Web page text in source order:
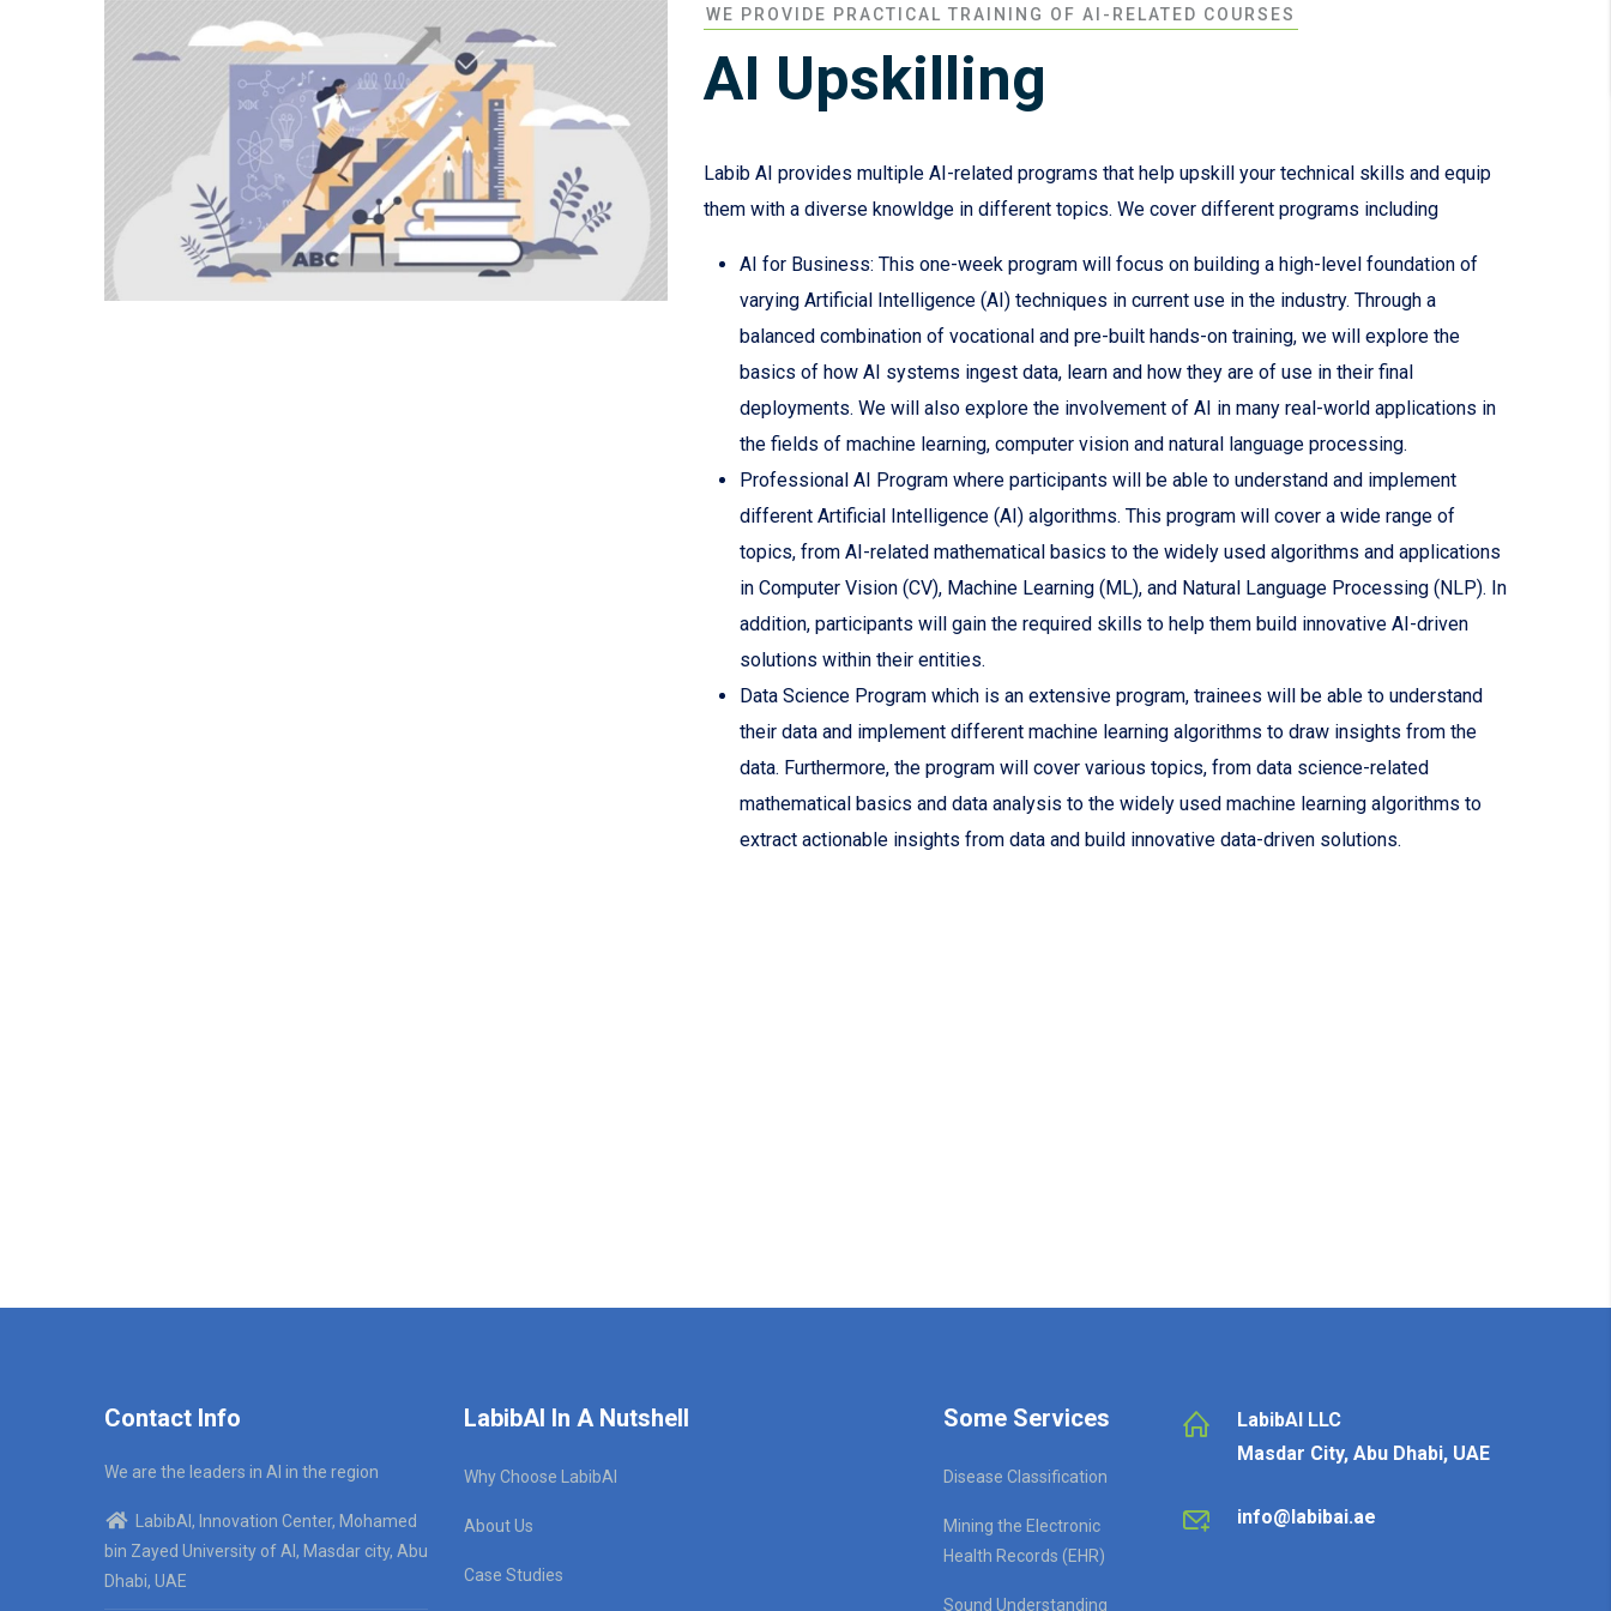
WE PROVIDE PRACTICAL TRAINING OF AI-RELATED COURSES
AI Upskilling
Labib AI provides multiple AI-related programs that help upskill your technical skills and equip
them with a diverse knowldge in different topics. We cover different programs including
AI for Business: This one-week program will focus on building a high-level foundation of
varying Artificial Intelligence (AI) techniques in current use in the industry. Through a
balanced combination of vocational and pre-built hands-on training, we will explore the
basics of how AI systems ingest data, learn and how they are of use in their final
deployments. We will also explore the involvement of AI in many real-world applications in
the fields of machine learning, computer vision and natural language processing.
Professional AI Program where participants will be able to understand and implement
different Artificial Intelligence (AI) algorithms. This program will cover a wide range of
topics, from AI-related mathematical basics to the widely used algorithms and applications
in Computer Vision (CV), Machine Learning (ML), and Natural Language Processing (NLP). In
addition, participants will gain the required skills to help them build innovative AI-driven
solutions within their entities.
Data Science Program which is an extensive program, trainees will be able to understand
their data and implement different machine learning algorithms to draw insights from the
data. Furthermore, the program will cover various topics, from data science-related
mathematical basics and data analysis to the widely used machine learning algorithms to
extract actionable insights from data and build innovative data-driven solutions.
Contact Info
We are the leaders in AI in the region
LabibAI, Innovation Center, Mohamed
bin Zayed University of AI, Masdar city, Abu
Dhabi, UAE
LabibAI In A Nutshell
Why Choose LabibAI
About Us
Case Studies
Some Services
Disease Classification
Mining the Electronic
Health Records (EHR)
Sound Understanding
LabibAI LLC
Masdar City, Abu Dhabi, UAE
info@labibai.ae